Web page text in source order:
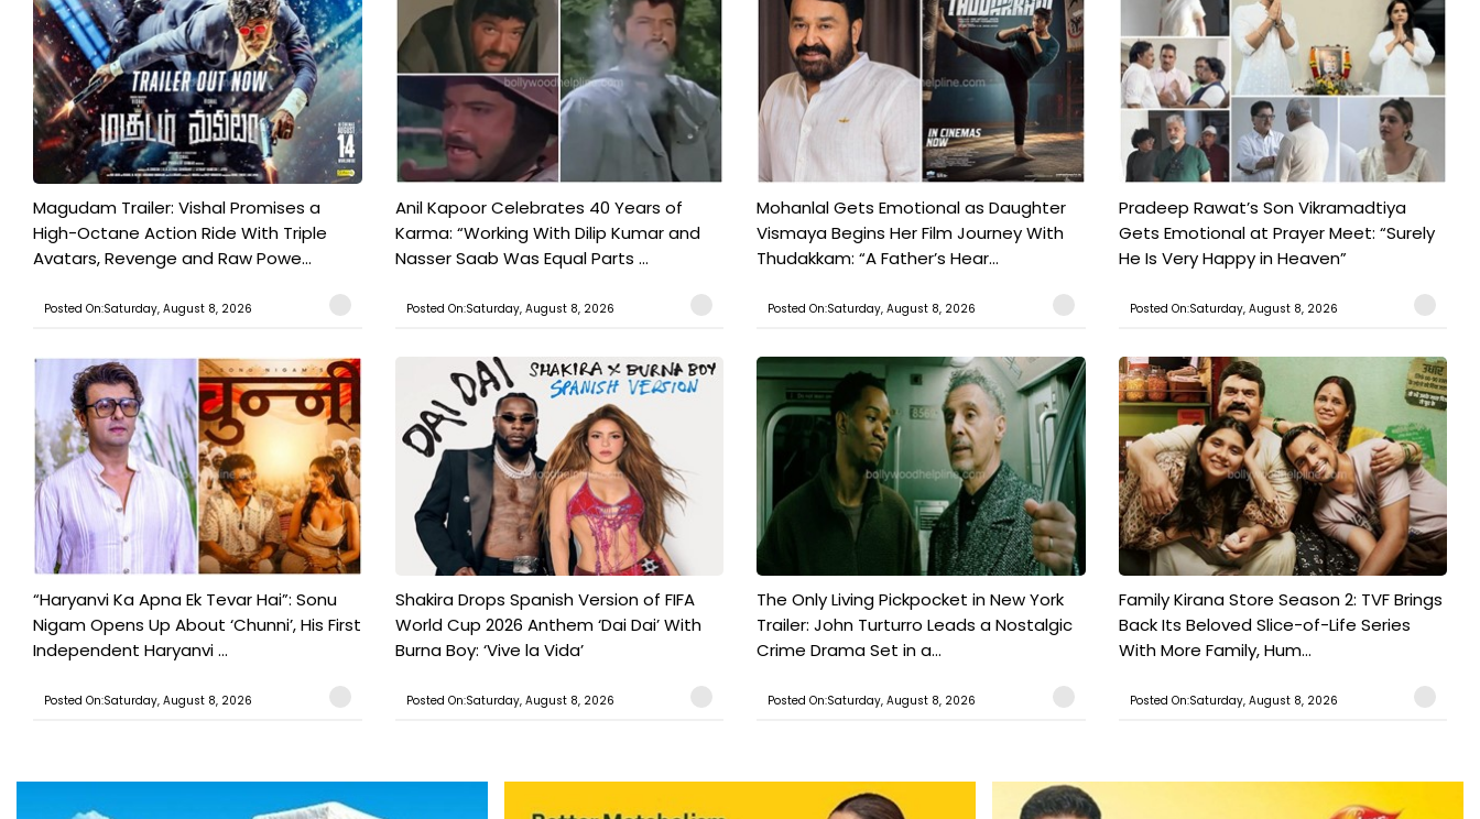
Magudam Trailer: Vishal Promises a
High-Octane Action Ride With Triple
Avatars, Revenge and Raw Powe...
Posted On:Saturday, August 8, 2026
Anil Kapoor Celebrates 40 Years of
Karma: “Working With Dilip Kumar and
Nasser Saab Was Equal Parts ...
Posted On:Saturday, August 8, 2026
Mohanlal Gets Emotional as Daughter
Vismaya Begins Her Film Journey With
Thudakkam: “A Father’s Hear...
Posted On:Saturday, August 8, 2026
Pradeep Rawat’s Son Vikramadtiya
Gets Emotional at Prayer Meet: “Surely
He Is Very Happy in Heaven”
Posted On:Saturday, August 8, 2026
“Haryanvi Ka Apna Ek Tevar Hai”: Sonu
Nigam Opens Up About ‘Chunni’, His First
Independent Haryanvi ...
Posted On:Saturday, August 8, 2026
Shakira Drops Spanish Version of FIFA
World Cup 2026 Anthem ‘Dai Dai’ With
Burna Boy: ‘Vive la Vida’
Posted On:Saturday, August 8, 2026
The Only Living Pickpocket in New York
Trailer: John Turturro Leads a Nostalgic
Crime Drama Set in a...
Posted On:Saturday, August 8, 2026
Family Kirana Store Season 2: TVF Brings
Back Its Beloved Slice-of-Life Series
With More Family, Hum...
Posted On:Saturday, August 8, 2026